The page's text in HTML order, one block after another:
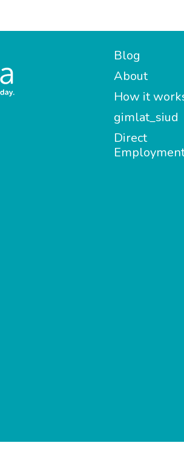
Blog
About
How it
gimlat_siud
Direct